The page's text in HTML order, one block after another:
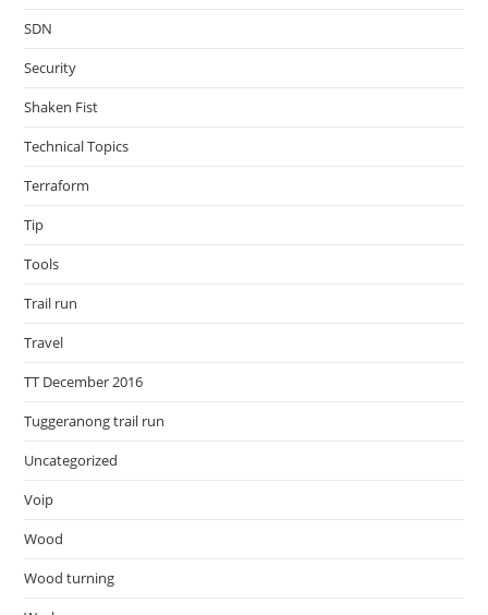
SDN
Security
Shaken Fist
Technical Topics
Terraform
Tip
Tools
Trail run
Travel
TT December 2016
Tuggeranong trail run
Uncategorized
Voip
Wood
Wood turning